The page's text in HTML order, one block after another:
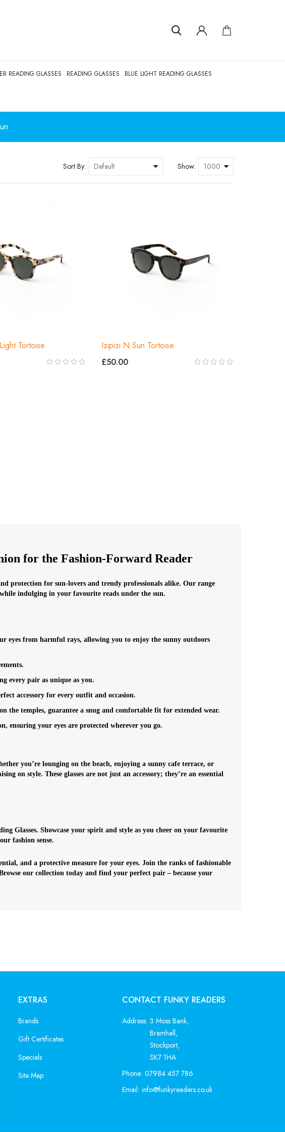
READING GLASSES READING GLASSES BLUE LIGHT READING GLASSES
Sort By: Show:
Tortoise
Izipizi N Sun Tortoise
£50.00
for the Fashion-Forward Reader
protection for sun-lovers and trendy professionals alike. Our range
indulging in your favourite reads under the sun.
eyes from harmful rays, allowing you to enjoy the sunny outdoors
every pair as unique as you.
accessory for every outfit and occasion.
the temples, guarantee a snug and comfortable fit for extended wear.
ensuring your eyes are protected wherever you go.
you’re lounging on the beach, enjoying a sunny cafe terrace, or
on style. These glasses are not just an accessory; they’re an essential
Glasses. Showcase your spirit and style as you cheer on your favourite
fashion sense.
and a protective measure for your eyes. Join the ranks of fashionable
our collection today and find your perfect pair – because your
EXTRAS
Brands
Gift Certificates
Specials
Site Map
CONTACT FUNKY READERS
Address: 3 Moss Bank,
Bramhall,
Stockport,
SK7 1HA
Phone: 07984 457 786
Email: info@funkyreaders.co.uk